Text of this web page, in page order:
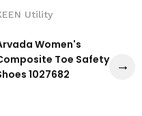
Utility
Women's
Toe Safety
1027682